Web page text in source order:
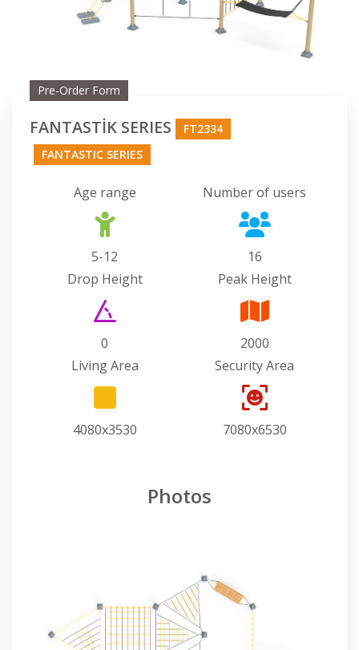
FANTASTİK SERIES FT2334
Pre-Order Form
FANTASTIC SERIES
Age range
5-12
Number of users
16
Drop Height
0
Peak Height
2000
Living Area
4080x3530
Security Area
7080x6530
Photos